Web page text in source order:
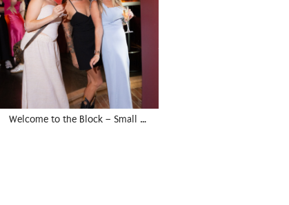
Welcome to the Block – Small …